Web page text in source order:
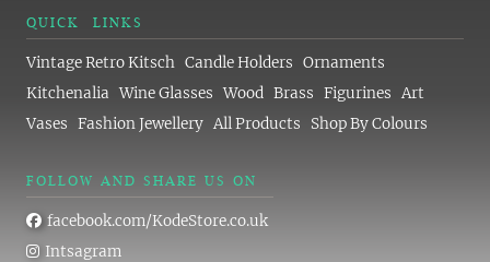
QUICK LINKS
Vintage Retro Kitsch Candle Holders Ornaments
Kitchenalia Wine Glasses Wood Brass Figurines Art
Vases Fashion Jewellery All Products Shop By Colours
FOLLOW AND SHARE US ON
facebook.com/KodeStore.co.uk
Intsagram